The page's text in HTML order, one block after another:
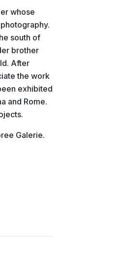
whose
south of
brother
After
the work
exhibited
and Rome.
Galerie.